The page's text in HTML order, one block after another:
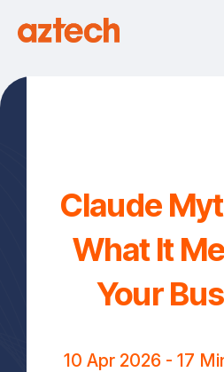
Claude
What It
Your
10 Apr 2026 - 17